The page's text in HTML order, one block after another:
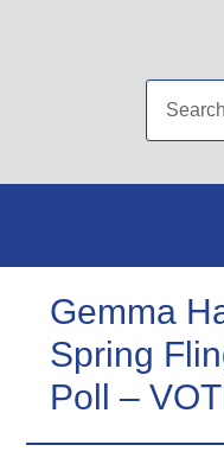
Gemma
Spring
Poll –